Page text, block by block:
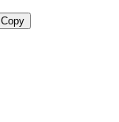
Copy